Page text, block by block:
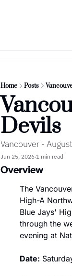
Home Posts
Devils
Vancouver -
Jun 25, 2026•1 min read
Overview
The
High-A
Blue Jays'
through the
evening at
Date: